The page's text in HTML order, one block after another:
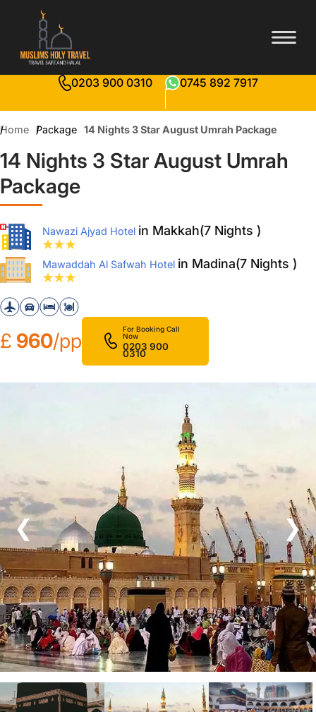
0203 900 0310 0745 892 7917
Home Package 14 Nights 3 Star August Umrah Package
14 Nights 3 Star August Umrah
Package
Nawazi Ajyad Hotel in Makkah(7 Nights )
Mawaddah Al Safwah Hotel in Madina(7 Nights )
£ 960/pp
For Booking Call
Now
0203 900
0310
❮ ❯